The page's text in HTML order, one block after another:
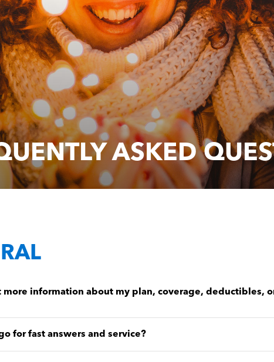
ASKED
more information about my plan, coverage, deductibles,
for fast answers and service?